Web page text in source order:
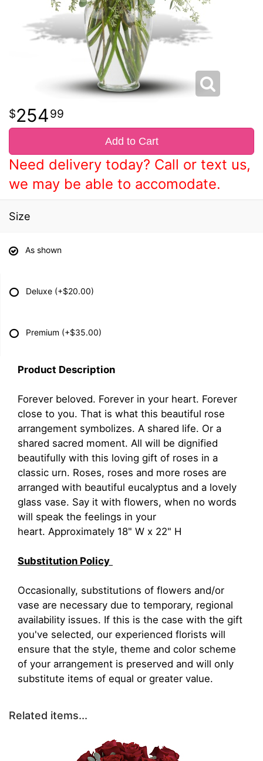
25499
Add to Cart
Need delivery today? Call or text us,
we may be able to accomodate.
Size
As shown
Deluxe (+$20.00)
Premium (+$35.00)
Product Description
Forever beloved. Forever in your heart. Forever
close to you. That is what this beautiful rose
arrangement symbolizes. A shared life. Or a
shared sacred moment. All will be dignified
beautifully with this loving gift of roses in a
classic urn. Roses, roses and more roses are
arranged with beautiful eucalyptus and a lovely
glass vase. Say it with flowers, when no words
will speak the feelings in your
heart. Approximately 18" W x 22" H
Substitution Policy
Occasionally, substitutions of flowers and/or
vase are necessary due to temporary, regional
availability issues. If this is the case with the gift
you've selected, our experienced florists will
ensure that the style, theme and color scheme
of your arrangement is preserved and will only
substitute items of equal or greater value.
Related items...